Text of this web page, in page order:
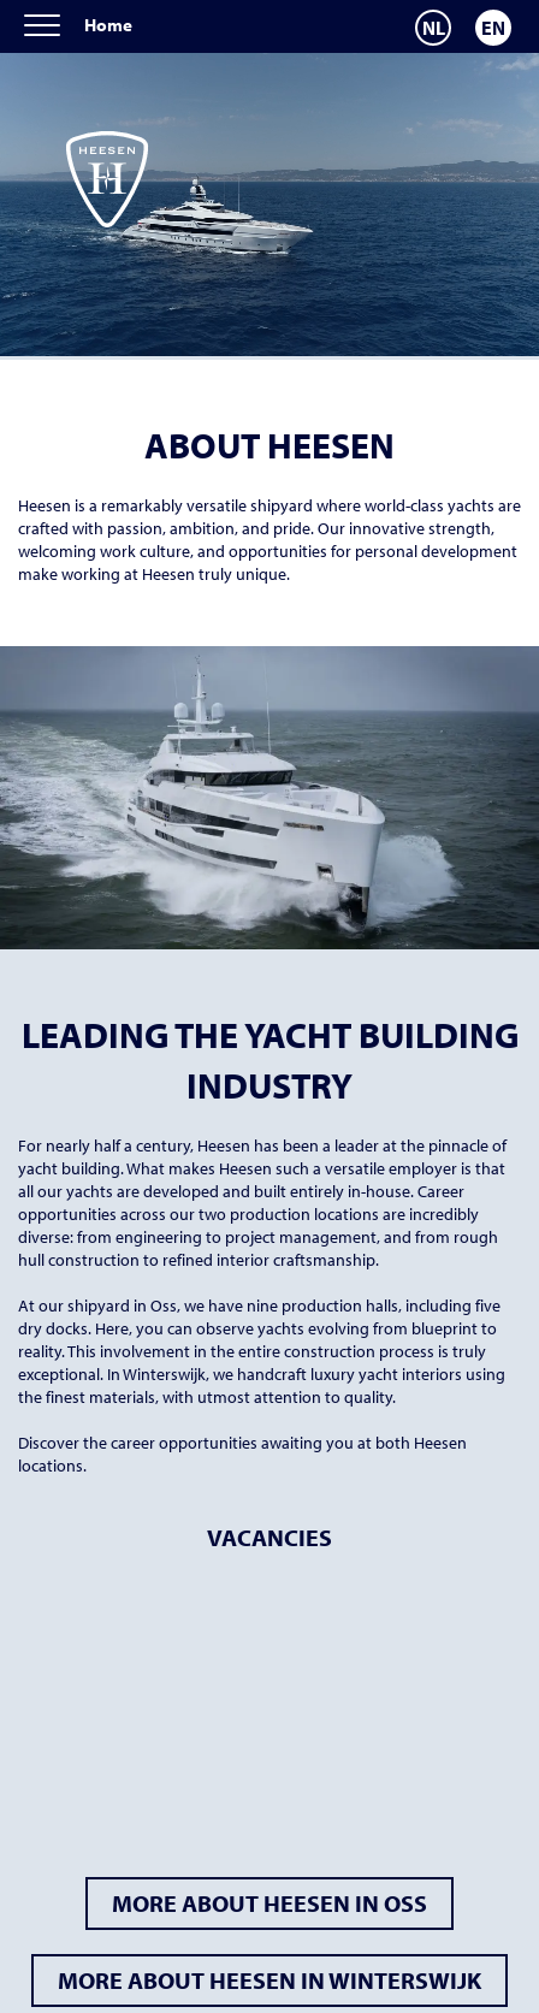
Home NL EN
ABOUT HEESEN
Heesen is a remarkably versatile shipyard where world-class yachts are
crafted with passion, ambition, and pride. Our innovative strength,
welcoming work culture, and opportunities for personal development
make working at Heesen truly unique.
LEADING THE YACHT BUILDING
INDUSTRY
For nearly half a century, Heesen has been a leader at the pinnacle of
yacht building. What makes Heesen such a versatile employer is that
all our yachts are developed and built entirely in-house. Career
opportunities across our two production locations are incredibly
diverse: from engineering to project management, and from rough
hull construction to refined interior craftsmanship.
At our shipyard in Oss, we have nine production halls, including five
dry docks. Here, you can observe yachts evolving from blueprint to
reality. This involvement in the entire construction process is truly
exceptional. In Winterswijk, we handcraft luxury yacht interiors using
the finest materials, with utmost attention to quality.
Discover the career opportunities awaiting you at both Heesen
locations.
VACANCIES
MORE ABOUT HEESEN IN OSS
MORE ABOUT HEESEN IN WINTERSWIJK